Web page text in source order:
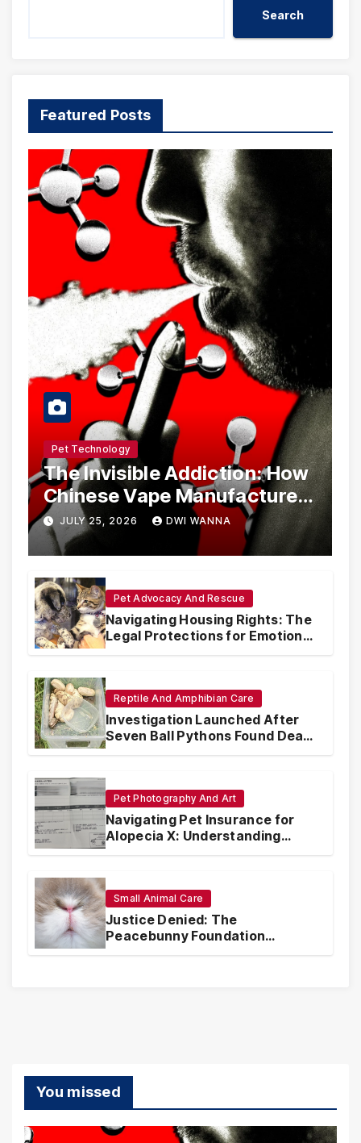
Search
Featured Posts
Pet Technology
The Invisible Addiction: How
Chinese Vape Manufacturers
Are Circumventing U.S. Law
with Synthetic Analogs
JULY 25, 2026 DWI WANNA
Pet Advocacy And Rescue
Navigating Housing Rights: The
Legal Protections for Emotional
Support Animals
Reptile And Amphibian Care
Investigation Launched After
Seven Ball Pythons Found Dead
in Pennsylvania
Pet Photography And Art
Navigating Pet Insurance for
Alopecia X: Understanding
Coverage and Financial
Small Animal Care
Justice Denied: The
Peacebunny Foundation
Scandal and the Crisis of Rabbit
You missed